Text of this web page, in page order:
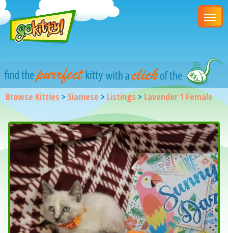
Browse Kitties > Siamese > Listings > Lavender 1 Female